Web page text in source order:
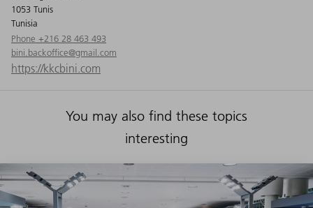
1053 Tunis
Tunisia
Phone +216 28 463 493
bini.backoffice@gmail.com
https://kkcbini.com
You may also find these topics
interesting